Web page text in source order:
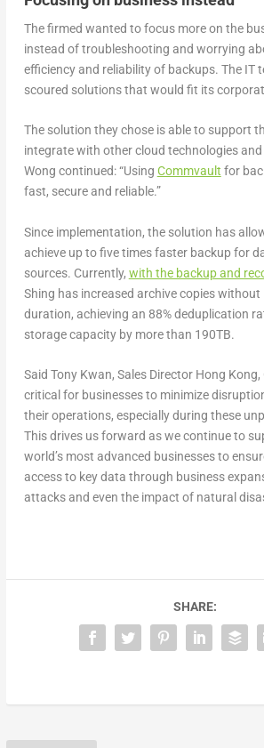
The firmed wanted to focus more on the
instead of troubleshooting and worrying
efficiency and reliability of backups. The IT
scoured solutions that would fit its
The solution they chose is able to support
integrate with other cloud technologies
Wong continued: “Using Commvault for
fast, secure and reliable.”
Since implementation, the solution has
achieve up to five times faster backup for
sources. Currently, with the backup and
Shing has increased archive copies
duration, achieving an 88% deduplication
storage capacity by more than 190TB.
Said Tony Kwan, Sales Director Hong
critical for businesses to minimize
their operations, especially during these
This drives us forward as we continue to
world’s most advanced businesses to
access to key data through business
attacks and even the impact of natural
SHARE: